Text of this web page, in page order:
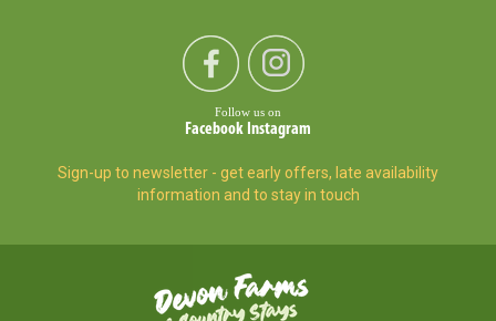
Follow us on
Facebook Instagram
Sign-up to newsletter - get early offers, late availability
information and to stay in touch